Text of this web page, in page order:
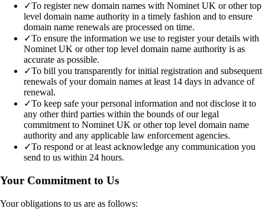
✓To register new domain names with Nominet UK or other top
level domain name authority in a timely fashion and to ensure
domain name renewals are processed on time.
✓To ensure the information we use to register your details with
Nominet UK or other top level domain name authority is as
accurate as possible.
✓To bill you transparently for initial registration and subsequent
renewals of your domain names at least 14 days in advance of
renewal.
✓To keep safe your personal information and not disclose it to
any other third parties within the bounds of our legal
commitment to Nominet UK or other top level domain name
authority and any applicable law enforcement agencies.
✓To respond or at least acknowledge any communication you
send to us within 24 hours.
Your Commitment to Us
Your obligations to us are as follows: